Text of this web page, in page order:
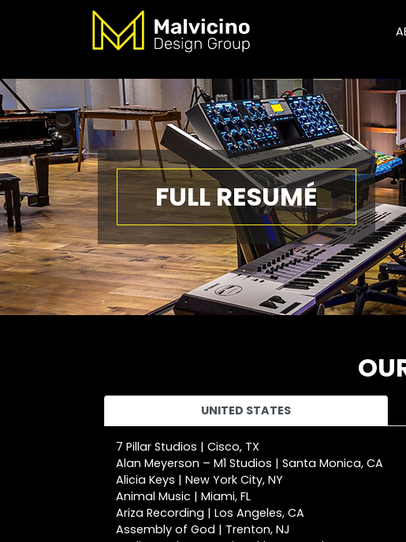
FULL RESUMÉ
UNITED STATES
7 Pillar Studios | Cisco, TX
Alan Meyerson – M1 Studios | Santa Monica, CA
Alicia Keys | New York City, NY
Animal Music | Miami, FL
Ariza Recording | Los Angeles, CA
Assembly of God | Trenton, NJ